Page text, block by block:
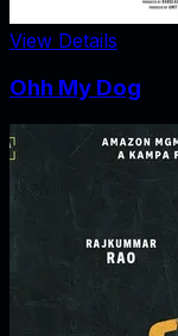
View Details
Ohh My Dog